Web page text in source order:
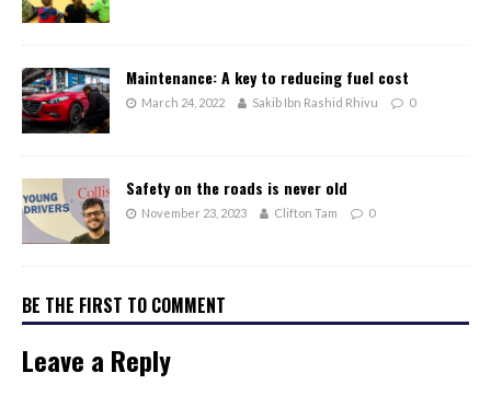
Maintenance: A key to reducing fuel cost
March 24, 2022 Sakib Ibn Rashid Rhivu 0
Safety on the roads is never old
November 23, 2023 Clifton Tam 0
BE THE FIRST TO COMMENT
Leave a Reply